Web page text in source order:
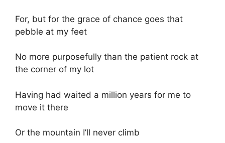
For, but for the grace of chance goes that
pebble at my feet
No more purposefully than the patient rock at
the corner of my lot
Having had waited a million years for me to
move it there
Or the mountain I’ll never climb